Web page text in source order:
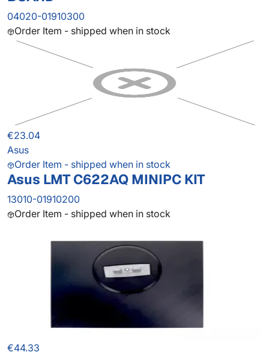
04020-01910300
Order Item - shipped when in stock
€23.04
Asus
Order Item - shipped when in stock
Asus LMT C622AQ MINIPC KIT
13010-01910200
Order Item - shipped when in stock
€44.33